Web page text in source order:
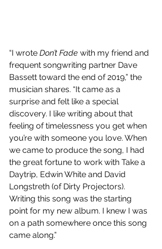
“I wrote Don’t Fade with my friend and
frequent songwriting partner Dave
Bassett toward the end of 2019,” the
musician shares. “It came as a
surprise and felt like a special
discovery. I like writing about that
feeling of timelessness you get when
you’re with someone you love. When
we came to produce the song, I had
the great fortune to work with Take a
Daytrip, Edwin White and David
Longstreth (of Dirty Projectors).
Writing this song was the starting
point for my new album. I knew I was
on a path somewhere once this song
came along.”